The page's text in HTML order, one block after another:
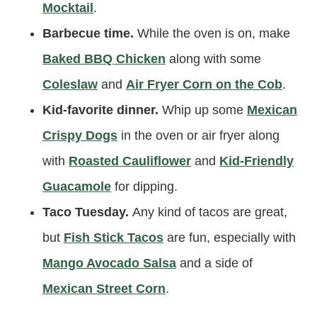
Mocktail .
Barbecue time. While the oven is on, make
Baked BBQ Chicken along with some
Coleslaw and Air Fryer Corn on the Cob.
Kid-favorite dinner. Whip up some Mexican
Crispy Dogs in the oven or air fryer along
with Roasted Cauliflower and Kid-Friendly
Guacamole for dipping.
Taco Tuesday. Any kind of tacos are great,
but Fish Stick Tacos are fun, especially with
Mango Avocado Salsa and a side of
Mexican Street Corn.